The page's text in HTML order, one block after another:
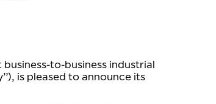
to-business industrial
is pleased to announce its